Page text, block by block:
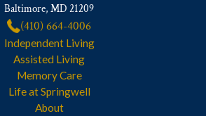
Baltimore, MD 21209
(410) 664-4006
Independent Living
Assisted Living
Memory Care
Life at Springwell
About